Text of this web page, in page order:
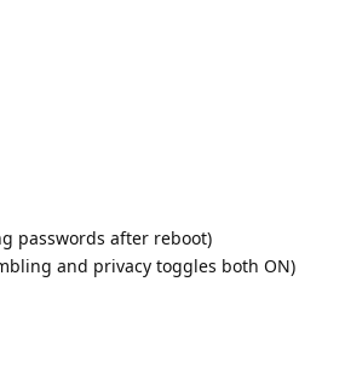
passwords after reboot)
and privacy toggles both ON)